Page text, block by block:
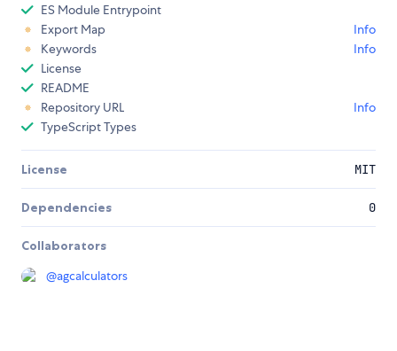
ES Module Entrypoint
Export Map
Info
Keywords
Info
License
README
Repository URL
Info
TypeScript Types
License MIT
Dependencies 0
Collaborators
@agcalculators